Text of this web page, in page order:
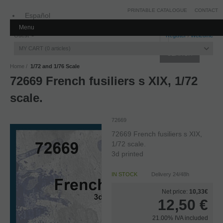
Español
Guest Register/Welcome
MY CART 0 articles
PRINTABLE CATALOGUE CONTACT
Menu
Home 1/72 and 1/76 Scale
72669 French fusiliers s XIX, 1/72
scale.
72669
72669 French fusiliers s XIX,
1/72 scale.
3d printed
IN STOCK Delivery 24/48h
Net price: 10,33€
12,50 €
21.00% IVA included